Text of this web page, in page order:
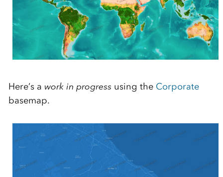
Here’s a work in progressusing the Corporate
basemap.